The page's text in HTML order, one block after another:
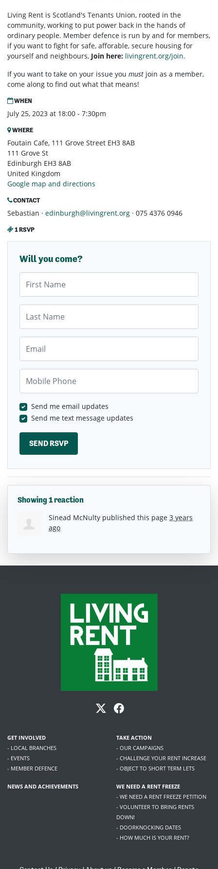
Living Rent is Scotland's Tenants Union, rooted in the
community, working to put power back in the hands of
ordinary people. Member defence is run by and for members,
if you want to fight for safe, afforable, secure housing for
yourself and neighbours, Join here: livingrent.org/join.
If you want to take on your issue you must join as a member,
come along to find out what that means!
WHEN
July 25, 2023 at 18:00 - 7:30pm
WHERE
Foutain Cafe, 111 Grove Street EH3 8AB
111 Grove St
Edinburgh EH3 8AB
United Kingdom
Google map and directions
CONTACT
Sebastian · edinburgh@livingrent.org · 075 4376 0946
1 RSVP
Will you come?
Send me email updates
Send me text message updates
Showing 1 reaction
Sinead McNulty published this page 3 years
ago
GET INVOLVED
- LOCAL BRANCHES
- EVENTS
- MEMBER DEFENCE
TAKE ACTION
- OUR CAMPAIGNS
- CHALLENGE YOUR RENT INCREASE
- OBJECT TO SHORT TERM LETS
NEWS AND ACHIEVEMENTS
WE NEED A RENT FREEZE
- WE NEED A RENT FREEZE PETITION
- VOLUNTEER TO BRING RENTS
DOWN!
- DOORKNOCKING DATES
- HOW MUCH IS YOUR RENT?